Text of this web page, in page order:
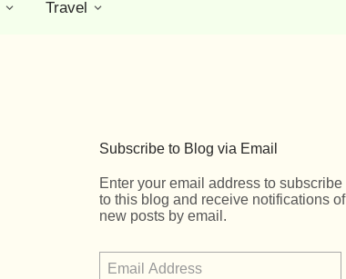
Travel
Subscribe to Blog via Email
Enter your email address to subscribe
to this blog and receive notifications of
new posts by email.